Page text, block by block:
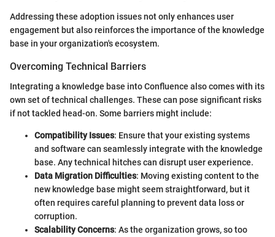
Addressing these adoption issues not only enhances user
engagement but also reinforces the importance of the knowledge
base in your organization's ecosystem.
Overcoming Technical Barriers
Integrating a knowledge base into Confluence also comes with its
own set of technical challenges. These can pose significant risks
if not tackled head-on. Some barriers might include:
Compatibility Issues: Ensure that your existing systems
and software can seamlessly integrate with the knowledge
base. Any technical hitches can disrupt user experience.
Data Migration Difficulties: Moving existing content to the
new knowledge base might seem straightforward, but it
often requires careful planning to prevent data loss or
corruption.
Scalability Concerns: As the organization grows, so too